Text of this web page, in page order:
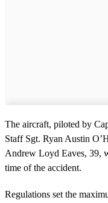
The aircraft, piloted by
Staff Sgt. Ryan Austin
Andrew Loyd Eaves, 39,
time of the accident.
Regulations set the